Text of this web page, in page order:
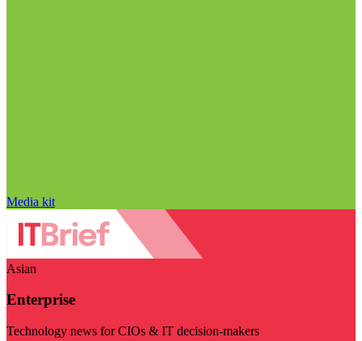
Media kit
Asian
Enterprise
Technology news for CIOs & IT decision-makers